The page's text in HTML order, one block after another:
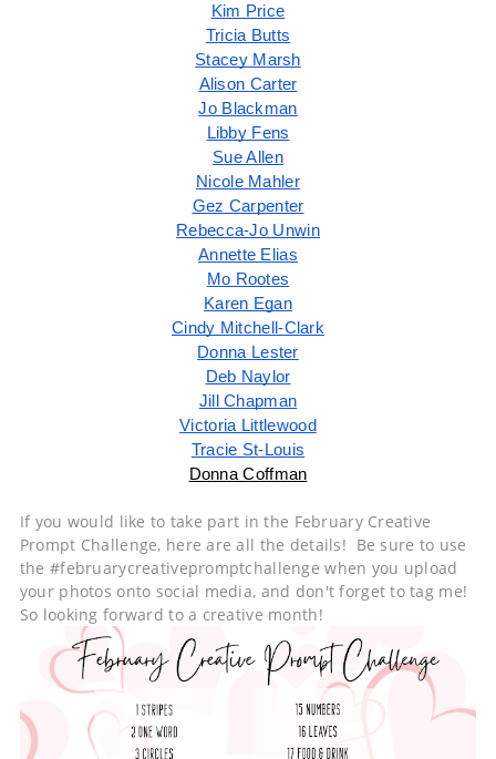
Kim Price
Tricia Butts
Stacey Marsh
Alison Carter
Jo Blackman
Libby Fens
Sue Allen
Nicole Mahler
Gez Carpenter
Rebecca-Jo Unwin
Annette Elias
Mo Rootes
Karen Egan
Cindy Mitchell-Clark
Donna Lester
Deb Naylor
Jill Chapman
Victoria Littlewood
Tracie St-Louis
Donna Coffman
If you would like to take part in the February Creative
Prompt Challenge, here are all the details! Be sure to use
the #februarycreativepromptchallenge when you upload
your photos onto social media, and don't forget to tag me!
So looking forward to a creative month!